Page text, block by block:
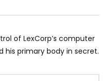
of LexCorp’s computer
his primary body in secret.